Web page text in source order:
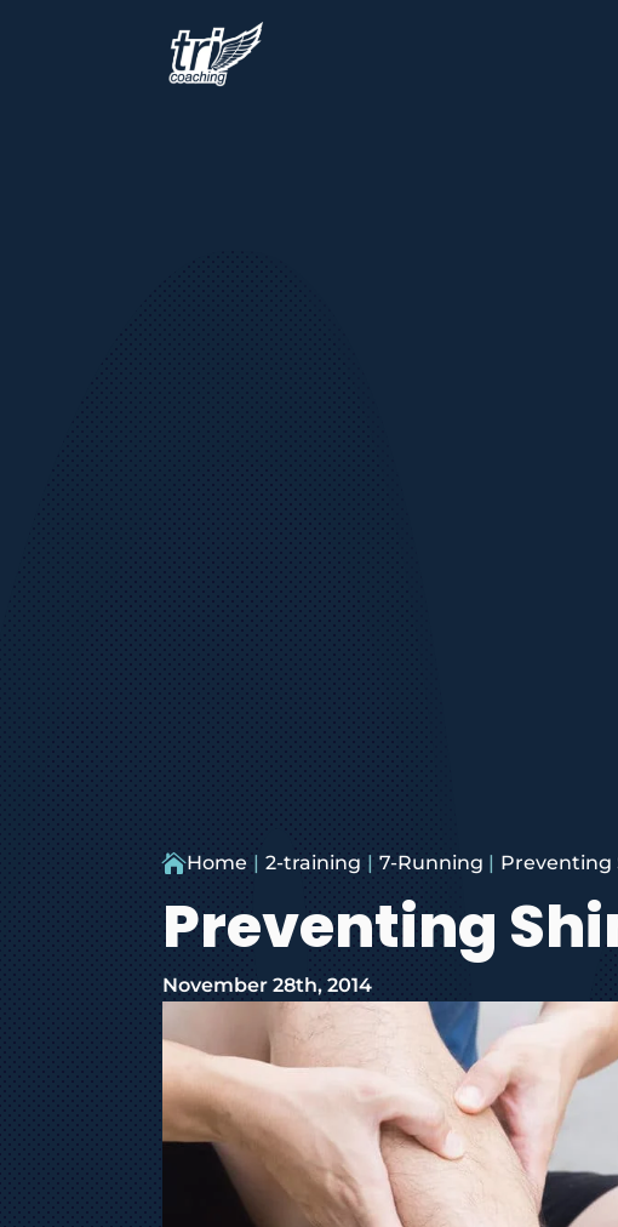
Home 2-training 7-Running Preventing
Preventing
November 28th, 2014